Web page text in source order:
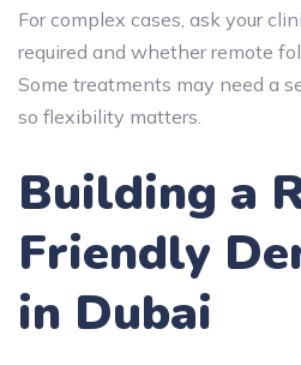
For complex cases, ask your
required and whether remote
Some treatments may need a
so flexibility matters.
Building a
Friendly
in Dubai